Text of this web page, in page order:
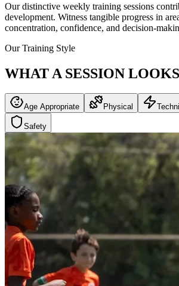
Our distinctive weekly training sessions
development. Witness tangible progress in
concentration, confidence, and decision-
Our Training Style
WHAT A SESSION
Age Appropriate Physical
Safety